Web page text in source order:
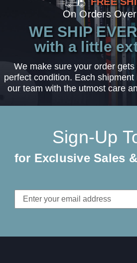
On Orders
WE SHIP
with a little
We make sure your order
perfect condition. Each
our team with the utmost care
Sign-Up
for Exclusive Sales
Email
Address